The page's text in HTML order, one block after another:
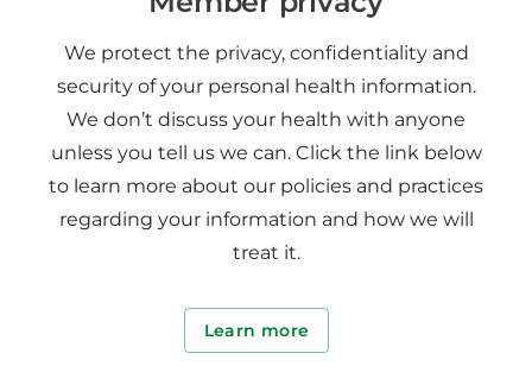
We protect the privacy, confidentiality and
security of your personal health information.
We don’t discuss your health with anyone
unless you tell us we can. Click the link below
to learn more about our policies and practices
regarding your information and how we will
treat it.
Learn more